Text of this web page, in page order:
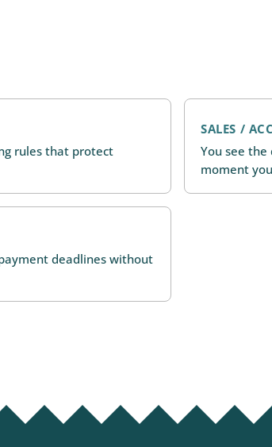
rules that protect
SALES /
You see
moment
deadlines without